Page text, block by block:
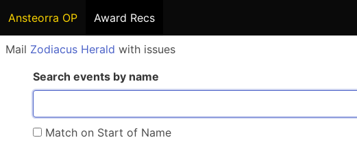
Ansteorra OP Award Recs
Mail Zodiacus Herald with issues
Search events by name
Match on Start of Name